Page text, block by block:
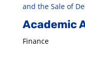
and the Sale of
Academic
Finance